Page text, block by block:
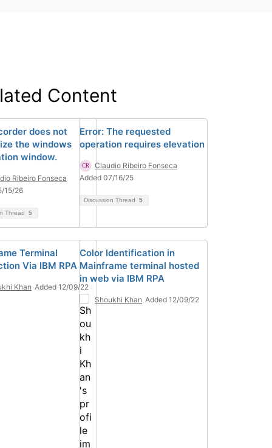
Content
does not
the windows
window.
Ribeiro Fonseca
15/26
Thread 5
Error: The requested
operation requires elevation
Claudio Ribeiro Fonseca
Added 07/16/25
Discussion Thread 5
Terminal
Via IBM RPA
Khan Added 12/09/22
Color Identification in
Mainframe terminal hosted
in web via IBM RPA
Shoukhi Khan Added 12/09/22